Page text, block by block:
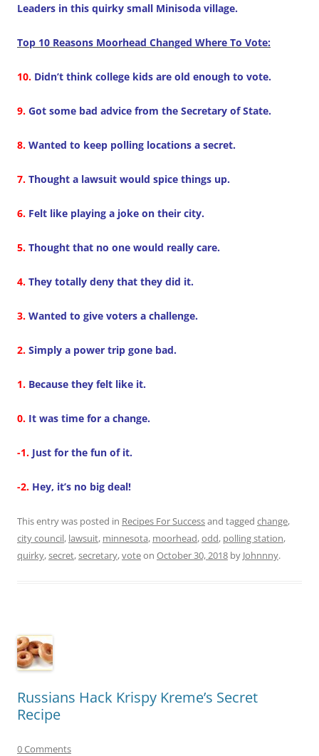
Leaders in this quirky small Minisoda village.
Top 10 Reasons Moorhead Changed Where To Vote:
10. Didn’t think college kids are old enough to vote.
9. Got some bad advice from the Secretary of State.
8. Wanted to keep polling locations a secret.
7. Thought a lawsuit would spice things up.
6. Felt like playing a joke on their city.
5. Thought that no one would really care.
4. They totally deny that they did it.
3. Wanted to give voters a challenge.
2. Simply a power trip gone bad.
1. Because they felt like it.
0. It was time for a change.
-1. Just for the fun of it.
-2. Hey, it’s no big deal!
This entry was posted in Recipes For Successand tagged change,
city council, lawsuit, minnesota, moorhead,odd, polling station,
quirky,secret,secretary,voteon October 30, 2018 by Johnnny.
Russians Hack Krispy Kreme’s Secret
Recipe
0 Comments